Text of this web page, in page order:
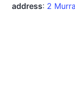
address: 2